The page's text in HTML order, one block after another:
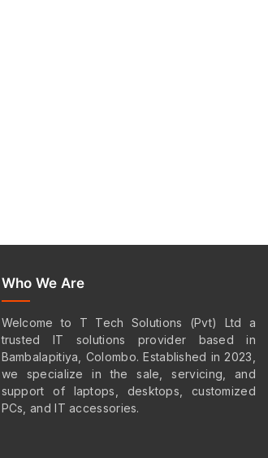
Who We Are
Welcome to T Tech Solutions (Pvt) Ltd a
trusted IT solutions provider based in
Bambalapitiya, Colombo. Established in 2023,
we specialize in the sale, servicing, and
support of laptops, desktops, customized
PCs, and IT accessories.